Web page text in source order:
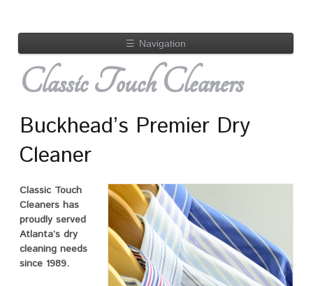
☰ Navigation
Classic Touch Cleaners
Buckhead’s Premier Dry
Cleaner
Classic Touch
Cleaners has
proudly served
Atlanta’s dry
cleaning needs
since 1989.